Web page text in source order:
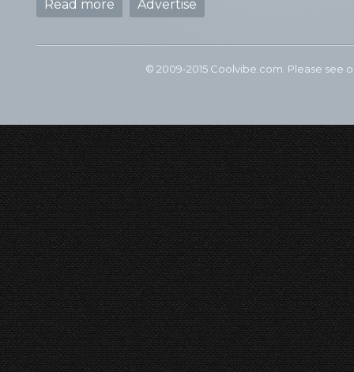
Read more Advertise
© 2009-2015 Coolvibe.com. Please see